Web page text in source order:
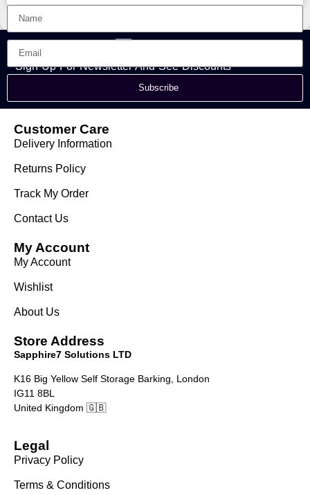
Sign Up For Newsletter And See Discounts
Subscribe
Customer Care
Delivery Information
Returns Policy
Track My Order
Contact Us
My Account
My Account
Wishlist
About Us
Store Address
Sapphire7 Solutions LTD
K16 Big Yellow Self Storage Barking, London
IG11 8BL
United Kingdom 🇬🇧
Legal
Privacy Policy
Terms & Conditions